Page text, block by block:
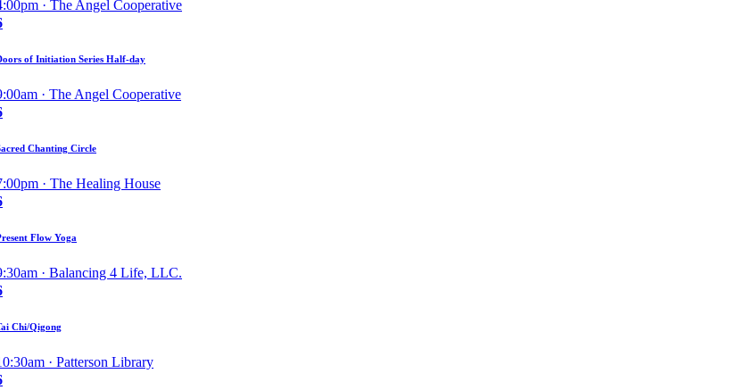
· The Angel Cooperative
of Initiation Series Half-day
· The Angel Cooperative
Chanting Circle
· The Healing House
Flow Yoga
· Balancing 4 Life, LLC.
Chi/Qigong
· Patterson Library